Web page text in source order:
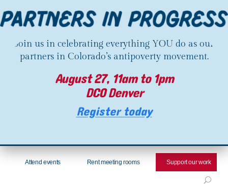
Join us in celebrating everything YOU do as our
partners in Colorado’s antipoverty movement.
August 27, 11am to 1pm
DCO Denver
Register today
Attend events Rent meeting rooms Support our work